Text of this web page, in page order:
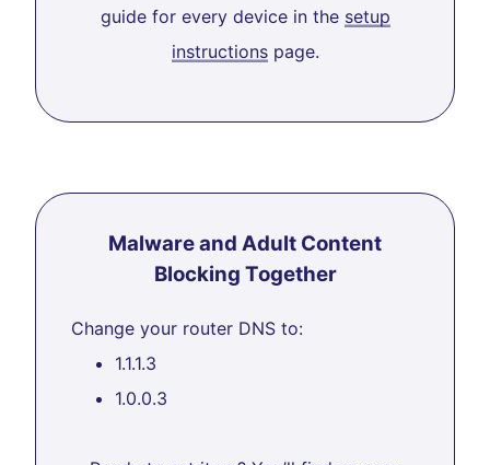
guide for every device in the setup
instructionspage.
Malware and Adult Content
Blocking Together
Change your router DNS to:
1.1.1.3
1.0.0.3